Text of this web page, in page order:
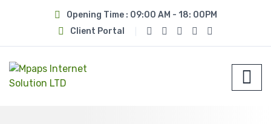
Opening Time : 09:00 AM - 18: 00PM
Client Portal